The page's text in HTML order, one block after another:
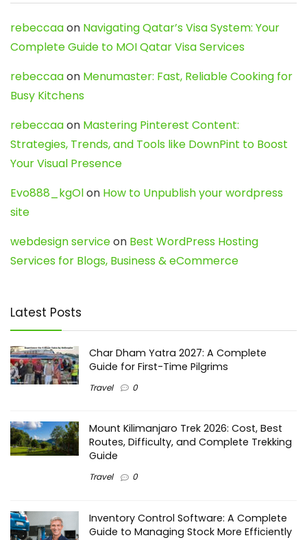
rebeccaaon Navigating Qatar’s Visa System: Your
Complete Guide to MOI Qatar Visa Services
rebeccaaon Menumaster: Fast, Reliable Cooking for
Busy Kitchens
rebeccaaon Mastering Pinterest Content:
Strategies, Trends, and Tools like DownPint to Boost
Your Visual Presence
Evo888_kgOlon How to Unpublish your wordpress
site
webdesign serviceon Best WordPress Hosting
Services for Blogs, Business & eCommerce
Latest Posts
Char Dham Yatra 2027: A Complete
Guide for First-Time Pilgrims
Travel 0
Mount Kilimanjaro Trek 2026: Cost, Best
Routes, Difficulty, and Complete Trekking
Guide
Travel 0
Inventory Control Software: A Complete
Guide to Managing Stock More Efficiently